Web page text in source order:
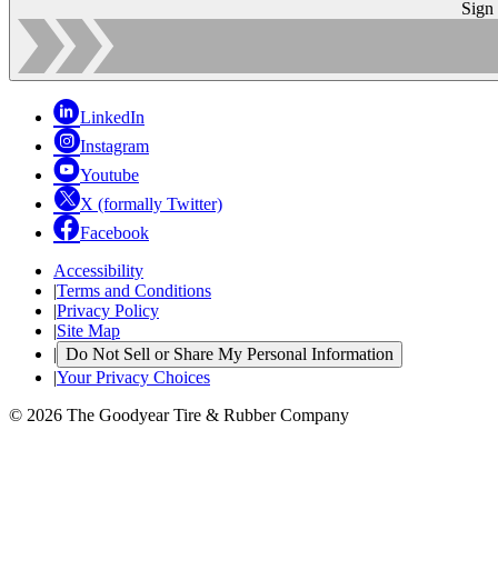
Sign
LinkedIn
Instagram
Youtube
X (formally Twitter)
Facebook
Accessibility
|Terms and Conditions
|Privacy Policy
|Site Map
| Do Not Sell or Share My Personal Information
|Your Privacy Choices
© 2026 The Goodyear Tire & Rubber Company